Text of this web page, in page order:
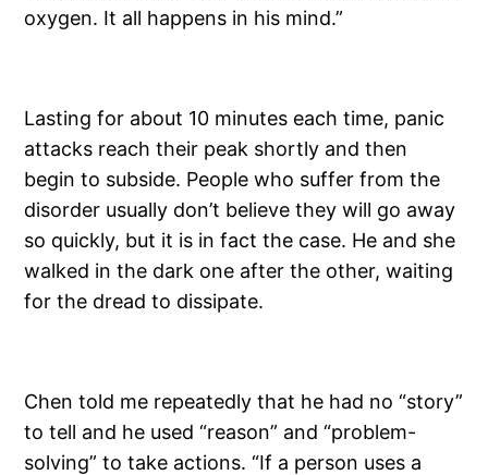
oxygen. It all happens in his mind.”
Lasting for about 10 minutes each time, panic
attacks reach their peak shortly and then
begin to subside. People who suffer from the
disorder usually don’t believe they will go away
so quickly, but it is in fact the case. He and she
walked in the dark one after the other, waiting
for the dread to dissipate.
Chen told me repeatedly that he had no “story”
to tell and he used “reason” and “problem-
solving” to take actions. “If a person uses a